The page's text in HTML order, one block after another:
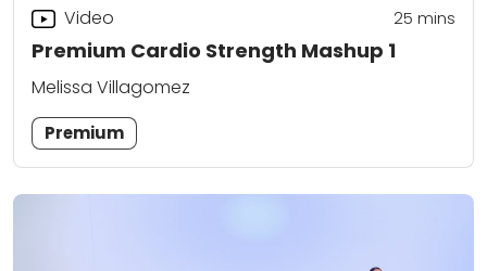
Premium Cardio Strength Mashup 1
Video 25 mins
Melissa Villagomez
Premium